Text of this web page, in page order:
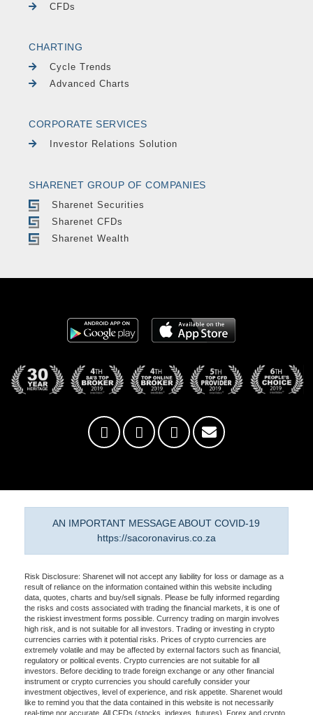
CFDs
CHARTING
Cycle Trends
Advanced Charts
CORPORATE SERVICES
Investor Relations Solution
SHARENET GROUP OF COMPANIES
Sharenet Securities
Sharenet CFDs
Sharenet Wealth
AN IMPORTANT MESSAGE ABOUT COVID-19
https://sacoronavirus.co.za
Risk Disclosure: Sharenet will not accept any liability for loss or damage as a
result of reliance on the information contained within this website including
data, quotes, charts and buy/sell signals. Please be fully informed regarding
the risks and costs associated with trading the financial markets, it is one of
the riskiest investment forms possible. Currency trading on margin involves
high risk, and is not suitable for all investors. Trading or investing in crypto
currencies carries with it potential risks. Prices of crypto currencies are
extremely volatile and may be affected by external factors such as financial,
regulatory or political events. Crypto currencies are not suitable for all
investors. Before deciding to trade foreign exchange or any other financial
instrument or crypto currencies you should carefully consider your
investment objectives, level of experience, and risk appetite. Sharenet would
like to remind you that the data contained in this website is not necessarily
real-time nor accurate. All CFDs (stocks, indexes, futures), Forex and crypto